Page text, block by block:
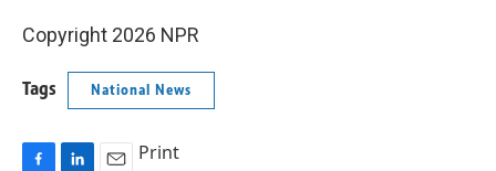
Copyright 2026 NPR
Tags National News
Print